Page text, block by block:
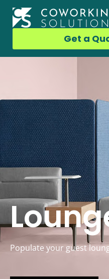
Get a
Populate your guest